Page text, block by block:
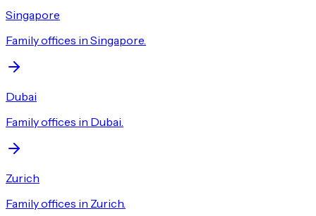
Singapore
Family offices in Singapore.
Dubai
Family offices in Dubai.
Zurich
Family offices in Zurich.